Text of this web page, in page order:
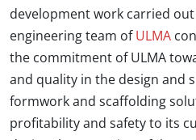
development work carried
engineering team of ULMA
the commitment of ULMA
and quality in the design and
formwork and scaffolding
profitability and safety to its